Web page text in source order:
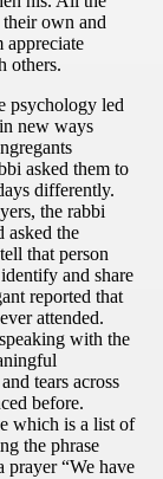
their own and
appreciate
others.
psychology led
new ways
asked them to
differently.
the rabbi
asked the
that person
and share
reported that
attended.
with the
tears across
before.
which is a list of
the phrase
“We have